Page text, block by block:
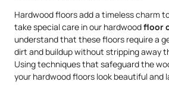
Hardwood floors add a timeless charm
take special care in our hardwoodfloor
understand that these floors require a
dirt and buildup without stripping away
Using techniques that safeguard the
your hardwood floors look beautiful and